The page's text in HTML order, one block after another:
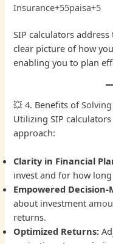
Insurance+55paisa+5
SIP calculators
clear picture of how
enabling you to plan
💥 4. Benefits ofSolving
Utilizing SIP
approach:
Clarity in Financial
invest and for how
Empowered Decision-
about investment
returns.
Optimized Returns: